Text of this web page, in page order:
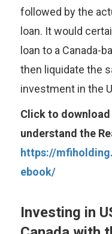
followed by the
loan. It would
loan to a Canada-
then liquidate the
investment in the
Click to
understand the
https://
ebook/
Investing in